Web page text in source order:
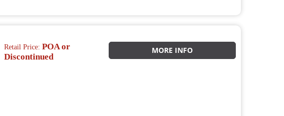
Retail Price: POA or
Discontinued
MORE INFO